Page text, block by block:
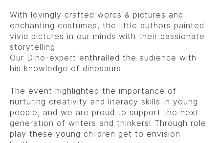
With lovingly crafted words & pictures and
enchanting costumes, the little authors painted
vivid pictures in our minds with their passionate
storytelling.
Our Dino-expert enthralled the audience with
his knowledge of dinosaurs.
The event highlighted the importance of
nurturing creativity and literacy skills in young
people, and we are proud to support the next
generation of writers and thinkers! Through role
play these young children get to envision